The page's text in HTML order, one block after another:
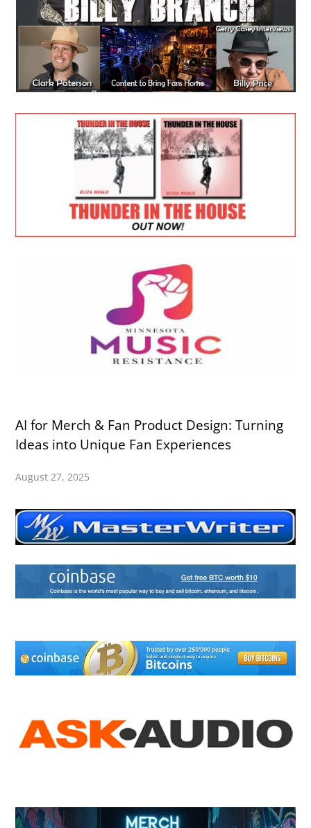
AI for Merch & Fan Product Design: Turning
Ideas into Unique Fan Experiences
August 27, 2025